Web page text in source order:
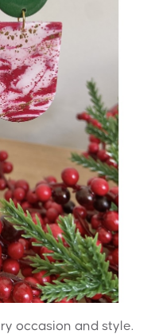
occasion and style.